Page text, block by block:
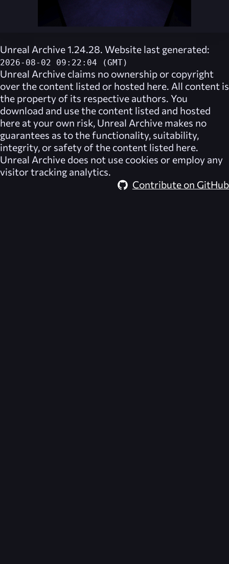
Unreal Archive 1.24.28. Website last generated:
2026-08-02 09:22:04 (GMT)
Unreal Archive claims no ownership or copyright
over the content listed or hosted here. All content is
the property of its respective authors. You
download and use the content listed and hosted
here at your own risk, Unreal Archive makes no
guarantees as to the functionality, suitability,
integrity, or safety of the content listed here.
Unreal Archive does not use cookies or employ any
visitor tracking analytics.
Contribute on GitHub